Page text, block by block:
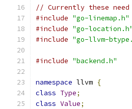
// Currently these need
#include "go-linemap.h"
#include "go-location.h"
#include "go-llvm-
#include "backend.h"
namespace llvm {
class Type;
class Value;